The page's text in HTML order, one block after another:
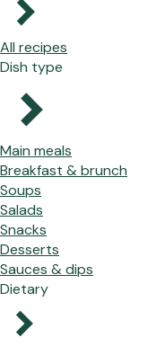
All recipes
Dish type
Main meals
Breakfast & brunch
Soups
Salads
Snacks
Desserts
Sauces & dips
Dietary